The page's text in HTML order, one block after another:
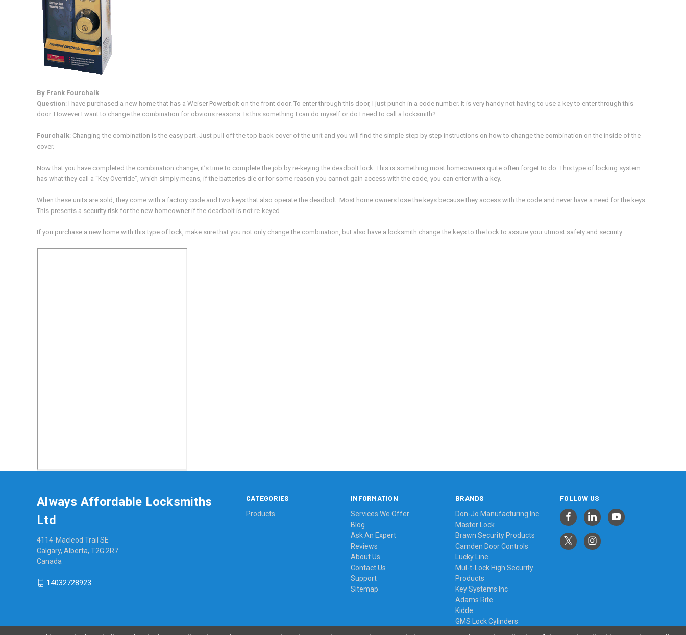
By Frank Fourchalk
Question: I have purchased a new home that has a Weiser Powerbolt on the front door. To enter through this door, I just punch in a code number. It is very handy not having to use a key to enter through this
door. However I want to change the combination for obvious reasons. Is this something I can do myself or do I need to call a locksmith?
Fourchalk: Changing the combination is the easy part. Just pull off the top back cover of the unit and you will find the simple step by step instructions on how to change the combination on the inside of the
cover.
Now that you have completed the combination change, it’s time to complete the job by re-keying the deadbolt lock. This is something most homeowners quite often forget to do. This type of locking system
has what they call a “Key Override”, which simply means, if the batteries die or for some reason you cannot gain access with the code, you can enter with a key.
When these units are sold, they come with a factory code and two keys that also operate the deadbolt. Most home owners lose the keys because they access with the code and never have a need for the keys.
This presents a security risk for the new homeowner if the deadbolt is not re-keyed.
If you purchase a new home with this type of lock, make sure that you not only change the combination, but also have a locksmith change the keys to the lock to assure your utmost safety and security.
CATEGORIES
Products
INFORMATION
Services We Offer
Blog
Ask An Expert
Reviews
About Us
Contact Us
Support
Sitemap
BRANDS
Don-Jo Manufacturing Inc
Master Lock
Brawn Security Products
Camden Door Controls
Lucky Line
Mul-t-Lock High Security
Products
Key Systems Inc
Adams Rite
Kidde
GMS Lock Cylinders
FOLLOW US
Always Affordable Locksmiths
Ltd
4114-Macleod Trail SE
Calgary, Alberta, T2G 2R7
Canada
14032728923